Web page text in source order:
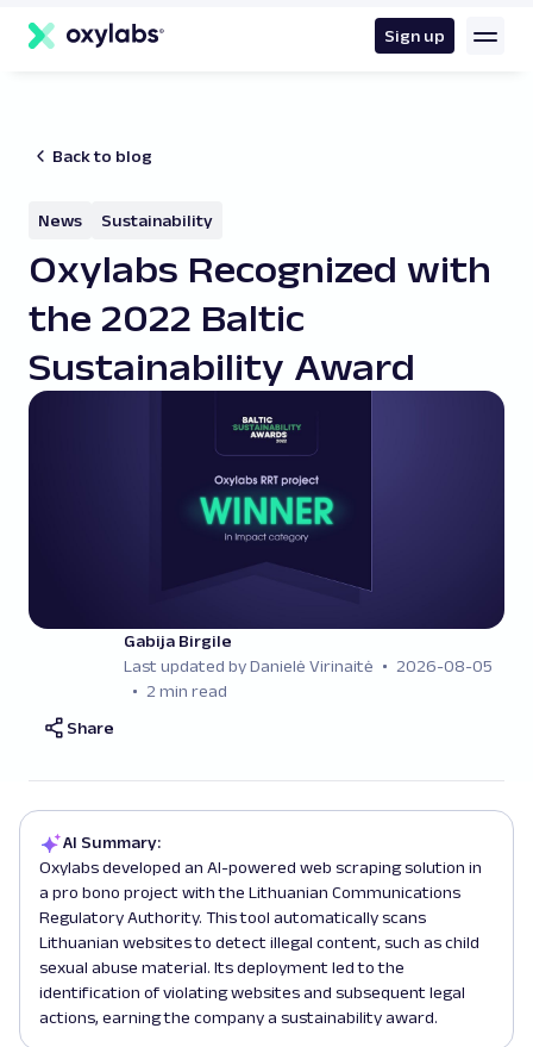
content
Sign up
Back to blog
News Sustainability
Oxylabs Recognized with
the 2022 Baltic
Sustainability Award
Gabija Birgile
Last updated by Danielė Virinaitė
2026-08-05
2 min read
Share
AI Summary:
Oxylabs developed an AI-powered web scraping solution in
a pro bono project with the Lithuanian Communications
Regulatory Authority. This tool automatically scans
Lithuanian websites to detect illegal content, such as child
sexual abuse material. Its deployment led to the
identification of violating websites and subsequent legal
actions, earning the company a sustainability award.